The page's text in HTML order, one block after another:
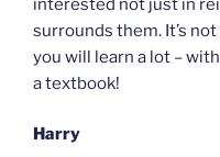
interested not just in
surrounds them. It’s
you will learn a lot –
a textbook!
Harry